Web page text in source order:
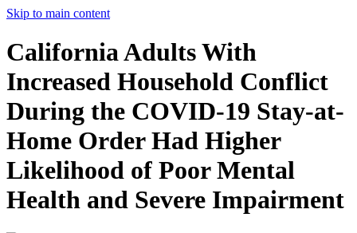
Skip to main content
California Adults With
Increased Household Conflict
During the COVID-19 Stay-at-
Home Order Had Higher
Likelihood of Poor Mental
Health and Severe Impairment